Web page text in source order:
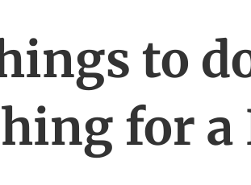
to
for a